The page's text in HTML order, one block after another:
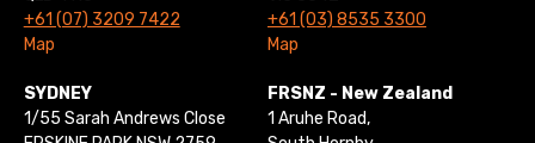
+61 (07) 3209 7422
Map
+61 (03) 8535 3300
Map
SYDNEY
1/55 Sarah Andrews Close
FRSNZ - New Zealand
1 Aruhe Road,